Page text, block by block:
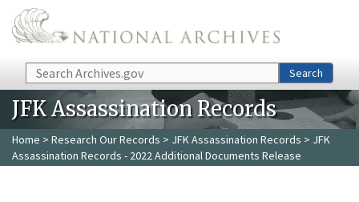
Skip to main content
Search Search
JFK Assassination Records
Home > Research Our Records > JFK Assassination Records > JFK
Assassination Records - 2022 Additional Documents Release